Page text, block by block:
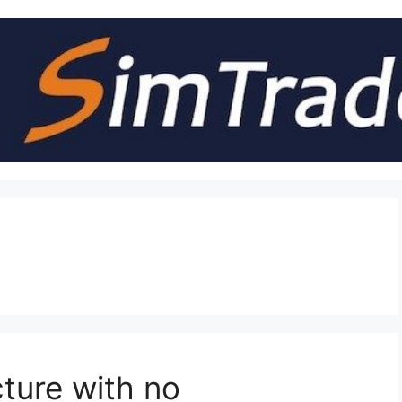
with no